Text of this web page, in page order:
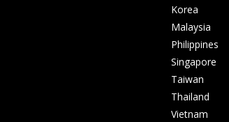
Korea
Malaysia
Philippines
Singapore
Taiwan
Thailand
Vietnam